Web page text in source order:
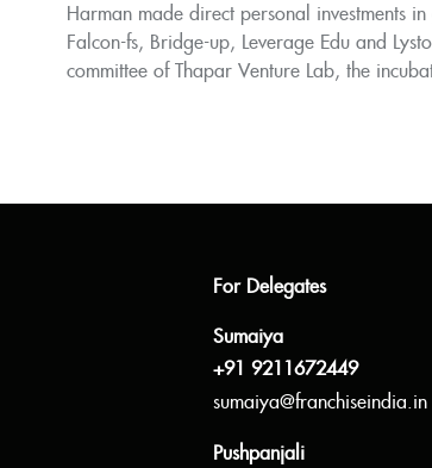
Harman made direct personal investments
Falcon-fs, Bridge-up, Leverage Edu and
committee of Thapar Venture Lab, the
For Delegates
Sumaiya
+91 9211672449
sumaiya@franchiseindia.in
Pushpanjali